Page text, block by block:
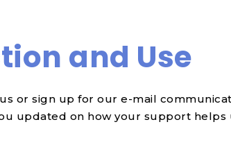
and Use
or sign up for our e-mail
updated on how your support